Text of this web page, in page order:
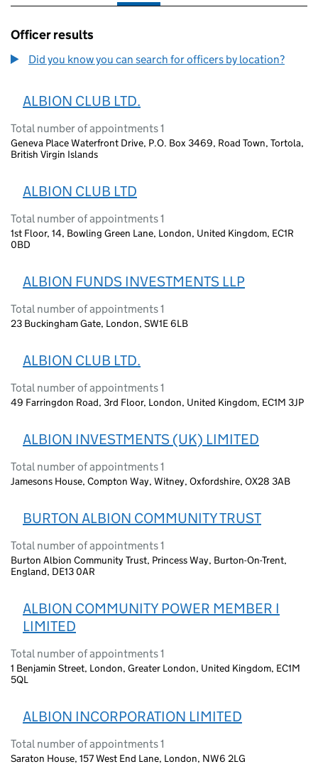
Officer results
Did you know you can search for officers by location?
ALBION CLUB LTD.
Total number of appointments 1
Geneva Place Waterfront Drive, P.O. Box 3469, Road Town, Tortola,
British Virgin Islands
ALBION CLUB LTD
Total number of appointments 1
1st Floor, 14, Bowling Green Lane, London, United Kingdom, EC1R
0BD
ALBION FUNDS INVESTMENTS LLP
Total number of appointments 1
23 Buckingham Gate, London, SW1E 6LB
ALBION CLUB LTD.
Total number of appointments 1
49 Farringdon Road, 3rd Floor, London, United Kingdom, EC1M 3JP
ALBION INVESTMENTS (UK) LIMITED
Total number of appointments 1
Jamesons House, Compton Way, Witney, Oxfordshire, OX28 3AB
BURTON ALBION COMMUNITY TRUST
Total number of appointments 1
Burton Albion Community Trust, Princess Way, Burton-On-Trent,
England, DE13 0AR
ALBION COMMUNITY POWER MEMBER I
LIMITED
Total number of appointments 1
1 Benjamin Street, London, Greater London, United Kingdom, EC1M
5QL
ALBION INCORPORATION LIMITED
Total number of appointments 1
Saraton House, 157 West End Lane, London, NW6 2LG